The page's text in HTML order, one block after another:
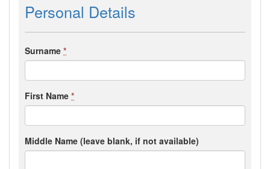
Personal Details
Surname *
First Name *
Middle Name (leave blank, if not available)